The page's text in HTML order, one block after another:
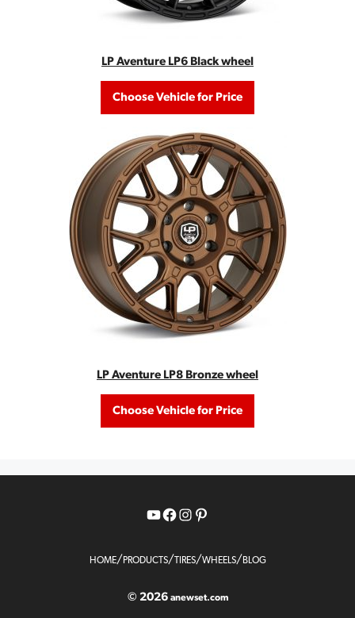
LP Aventure LP6 Black wheel
Choose Vehicle for Price
LP Aventure LP8 Bronze wheel
Choose Vehicle for Price
YouTube
Facebook
Instagram
Pinterest
HOME/ PRODUCTS/TIRES/WHEELS/ BLOG
© 2026 anewset.com